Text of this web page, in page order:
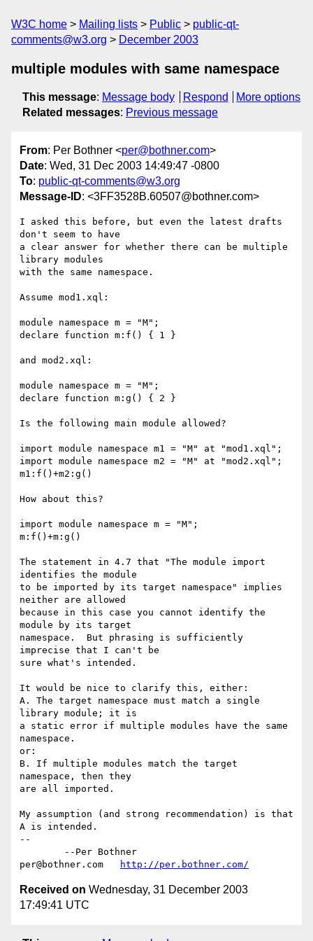
W3C home Mailing lists Public
public-qt-
comments@w3.org
December 2003
multiple modules with same namespace
This message: Message body Respond
More options
Related messages: Previous message
From: Per Bothner <per@bothner.com>
Date: Wed, 31 Dec 2003 14:49:47 -0800
To: public-qt-comments@w3.org
Message-ID: <3FF3528B.60507@bothner.com>
I asked this before, but even the latest drafts
don't seem to have
a clear answer for whether there can be multiple
library modules
with the same namespace.
Assume mod1.xql:
module namespace m = "M";
declare function m:f() { 1 }
and mod2.xql:
module namespace m = "M";
declare function m:g() { 2 }
Is the following main module allowed?
import module namespace m1 = "M" at "mod1.xql";
import module namespace m2 = "M" at "mod2.xql";
m1:f()+m2:g()
How about this?
import module namespace m = "M";
m:f()+m:g()
The statement in 4.7 that "The module import
identifies the module
to be imported by its target namespace" implies
neither are allowed
because in this case you cannot identify the
module by its target
namespace.  But phrasing is sufficiently
imprecise that I can't be
sure what's intended.
It would be nice to clarify this, either:
A. The target namespace must match a single
library module; it is
a static error if multiple modules have the same
namespace.
or:
B. If multiple modules match the target
namespace, then they
are all imported.
My assumption (and strong recommendation) is that
A is intended.
--
per@bothner.com
http://per.bothner.com/
Received on Wednesday, 31 December 2003
17:49:41 UTC